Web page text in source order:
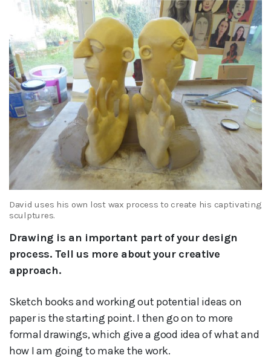
David uses his own lost wax process to create his captivating
sculptures.
Drawing is an important part of your design
process. Tell us more about your creative
approach.
Sketch books and working out potential ideas on
paper is the starting point. I then go on to more
formal drawings, which give a good idea of what and
how I am going to make the work.